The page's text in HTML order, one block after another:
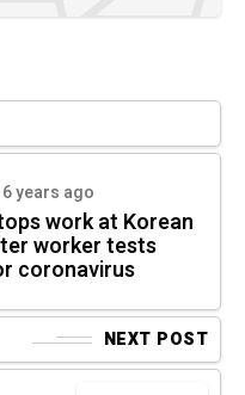
6 years ago
work at Korean
worker tests
coronavirus
NEXT POST